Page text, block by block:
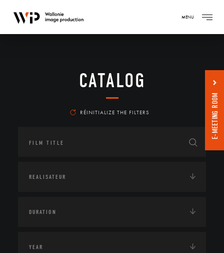
MENU
CATALOG
RÉINITIALIZE THE FILTERS E-MEETING ROOM